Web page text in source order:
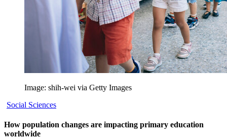
Image: shih-wei via Getty Images
Social Sciences
How population changes are impacting primary education
worldwide